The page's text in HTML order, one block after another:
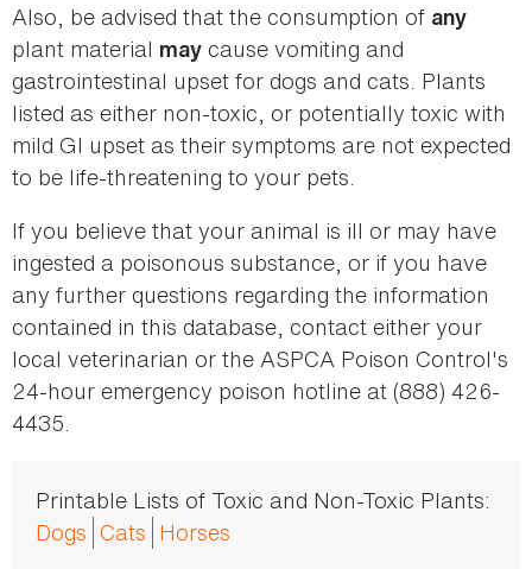
Also, be advised that the consumption of any
plant material may cause vomiting and
gastrointestinal upset for dogs and cats. Plants
listed as either non-toxic, or potentially toxic with
mild GI upset as their symptoms are not expected
to be life-threatening to your pets.
If you believe that your animal is ill or may have
ingested a poisonous substance, or if you have
any further questions regarding the information
contained in this database, contact either your
local veterinarian or the ASPCA Poison Control's
24-hour emergency poison hotline at (888) 426-
4435.
Printable Lists of Toxic and Non-Toxic Plants:
Dogs Cats Horses